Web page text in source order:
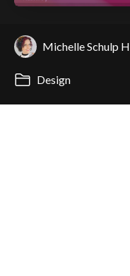
Michelle Schulp
Design